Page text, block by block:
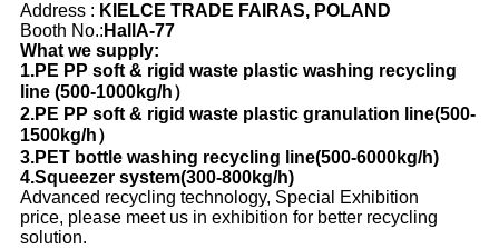
Address : KIELCE TRADE FAIRAS, POLAND
Booth No.: HallA-77
What we supply:
1.PE PP soft & rigid waste plastic washing recycling
line (500-1000kg/h）
2.PE PP soft & rigid waste plastic granulation line(500-
1500kg/h）
3.PET bottle washing recycling line(500-6000kg/h)
4.Squeezer system(300-800kg/h)
Advanced recycling technology, Special Exhibition
price, please meet us in exhibition for better recycling
solution.